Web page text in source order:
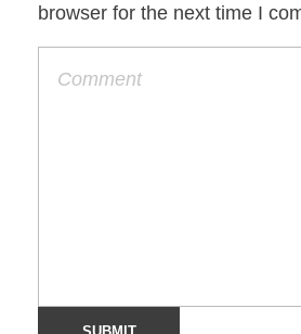
browser for the next time I